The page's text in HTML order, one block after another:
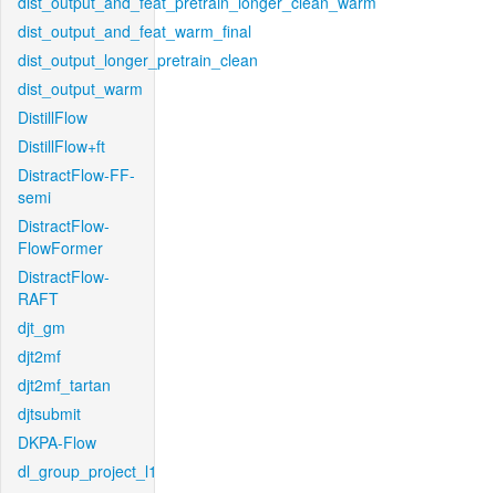
dist_output_and_feat_warm_final
dist_output_longer_pretrain_clean
dist_output_warm
DistillFlow
DistillFlow+ft
DistractFlow-FF-
semi
DistractFlow-
FlowFormer
DistractFlow-
RAFT
djt_gm
djt2mf
djt2mf_tartan
djtsubmit
DKPA-Flow
dl_group_project_l1